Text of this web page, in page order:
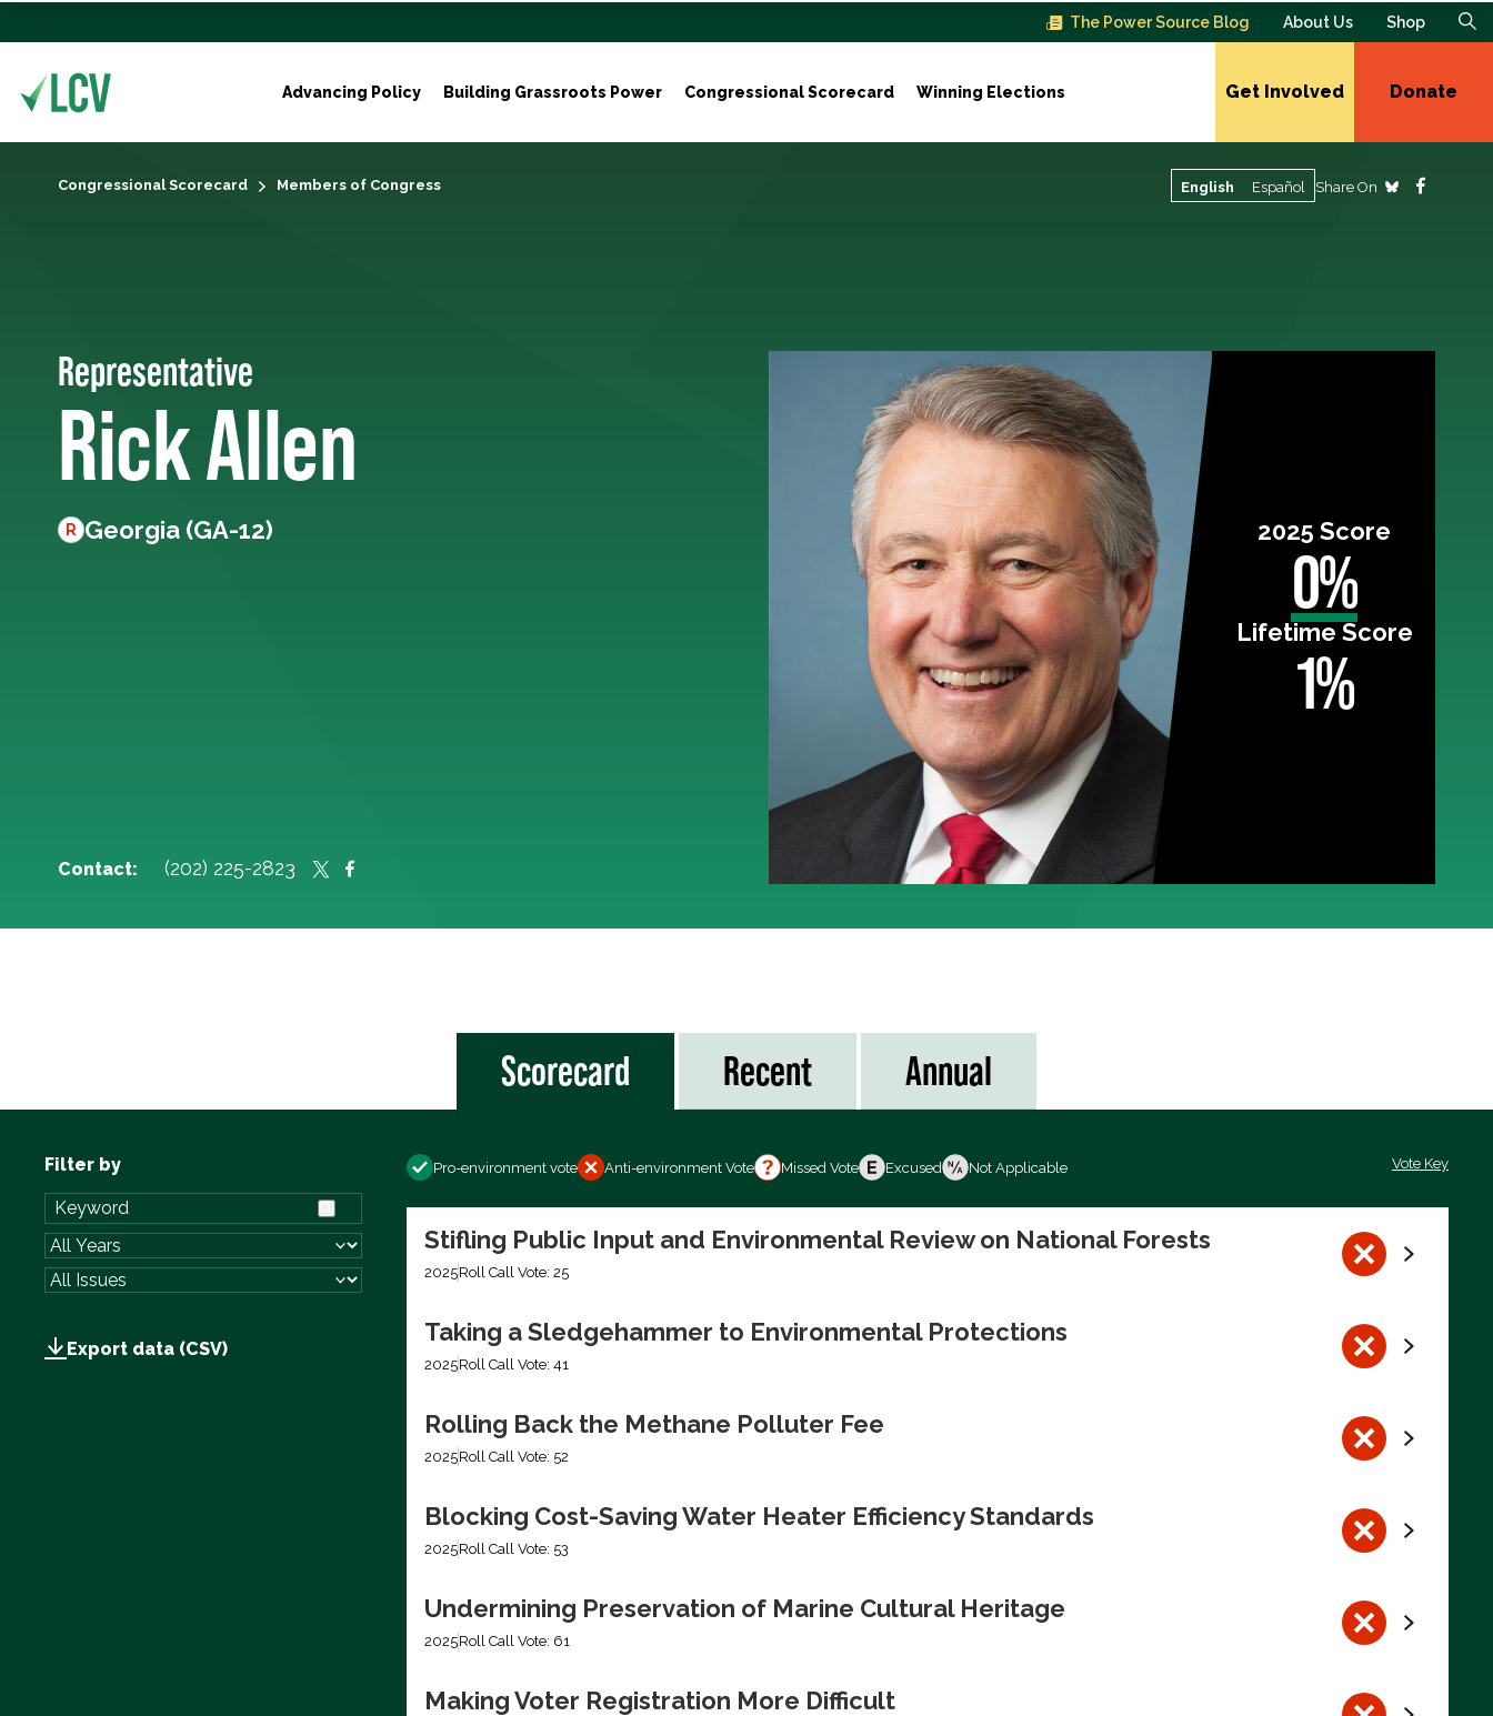
The Power Source Blog About Us Shop
Advancing Policy Building Grassroots Power Congressional Scorecard Winning Elections Get Involved Donate
Congressional Scorecard Members of Congress English Español Share On
Representative
Rick Allen
R Georgia (GA-12)
Contact: (202) 225-2823
2025 Score
0%
Lifetime Score
1%
Scorecard Recent Annual
Filter by
Export data (CSV)
Pro-environment vote Anti-environment Vote Missed Vote Excused Not Applicable Vote Key
Stifling Public Input and Environmental Review on National Forests
2025Roll Call Vote: 25
Taking a Sledgehammer to Environmental Protections
2025Roll Call Vote: 41
Rolling Back the Methane Polluter Fee
2025Roll Call Vote: 52
Blocking Cost-Saving Water Heater Efficiency Standards
2025Roll Call Vote: 53
Undermining Preservation of Marine Cultural Heritage
2025Roll Call Vote: 61
Making Voter Registration More Difficult